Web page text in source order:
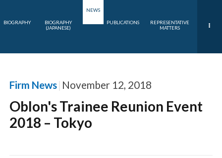
BIOGRAPHY
BIOGRAPHY
(JAPANESE)
NEWS
PUBLICATIONS
REPRESENTATIVE
MATTERS
Firm News November 12, 2018
Oblon's Trainee Reunion Event
2018 – Tokyo